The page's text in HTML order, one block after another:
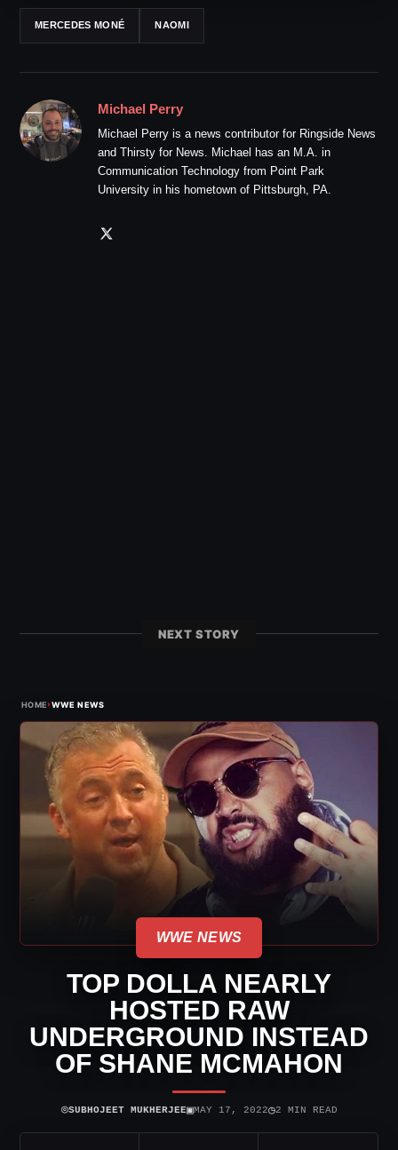
MERCEDES MONÉ NAOMI
Michael Perry
Michael Perry is a news contributor for Ringside News
and Thirsty for News. Michael has an M.A. in
Communication Technology from Point Park
University in his hometown of Pittsburgh, PA.
NEXT STORY
HOME›WWE NEWS
WWE NEWS
TOP DOLLA NEARLY
HOSTED RAW
UNDERGROUND INSTEAD
OF SHANE MCMAHON
⌾SUBHOJEET MUKHERJEE▣MAY 17, 2022◷2 MIN READ